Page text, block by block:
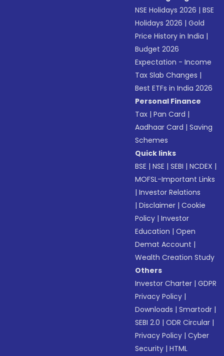
NSE Holidays 2026 |BSE
Holidays 2026 |Gold
Price History in India |
Budget 2026
Expectation - Income
Tax Slab Changes |
Best ETFs in India 2026
Personal Finance
Tax |Pan Card |
Aadhaar Card |Saving
Schemes
Quick links
BSE |NSE |SEBI |NCDEX |
MOFSL-Important Links
|Investor Relations
|Disclaimer |Cookie
Policy |Investor
Education |Open
Demat Account |
Wealth Creation Study
Others
Investor Charter |GDPR
Privacy Policy |
Downloads |Smartodr |
SEBI 2.0 |ODR Circular |
Privacy Policy |Cyber
Security |HTML